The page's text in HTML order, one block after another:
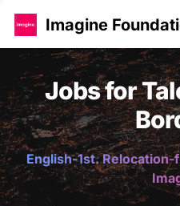
Imagine
Jobs for
English-1st.